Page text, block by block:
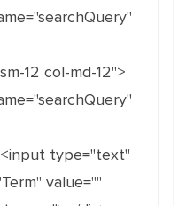
12 col-md-12">
type="text"
value=""